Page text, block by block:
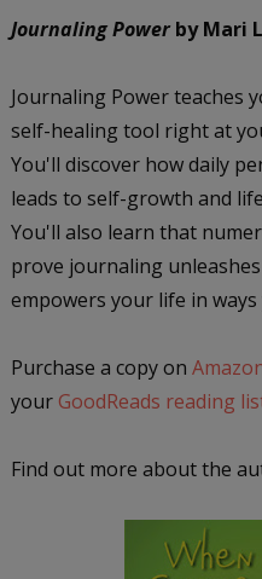
Journaling Powerby Mari
Journaling Power teaches
self-healing tool right at
You'll discover how daily
leads to self-growth and
You'll also learn that
prove journaling
empowers your life in
Purchase a copy on
your GoodReads reading
Find out more about the